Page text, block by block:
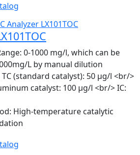
0-1000 mg/l, which can be
L by manual dilution
TC (standard catalyst): 50 μg/l <br/>
catalyst: 100 μg/l <br/> IC:
High-temperature catalytic